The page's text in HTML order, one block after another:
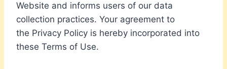
Website and informs users of our data
collection practices. Your agreement to
the Privacy Policy is hereby incorporated into
these Terms of Use.